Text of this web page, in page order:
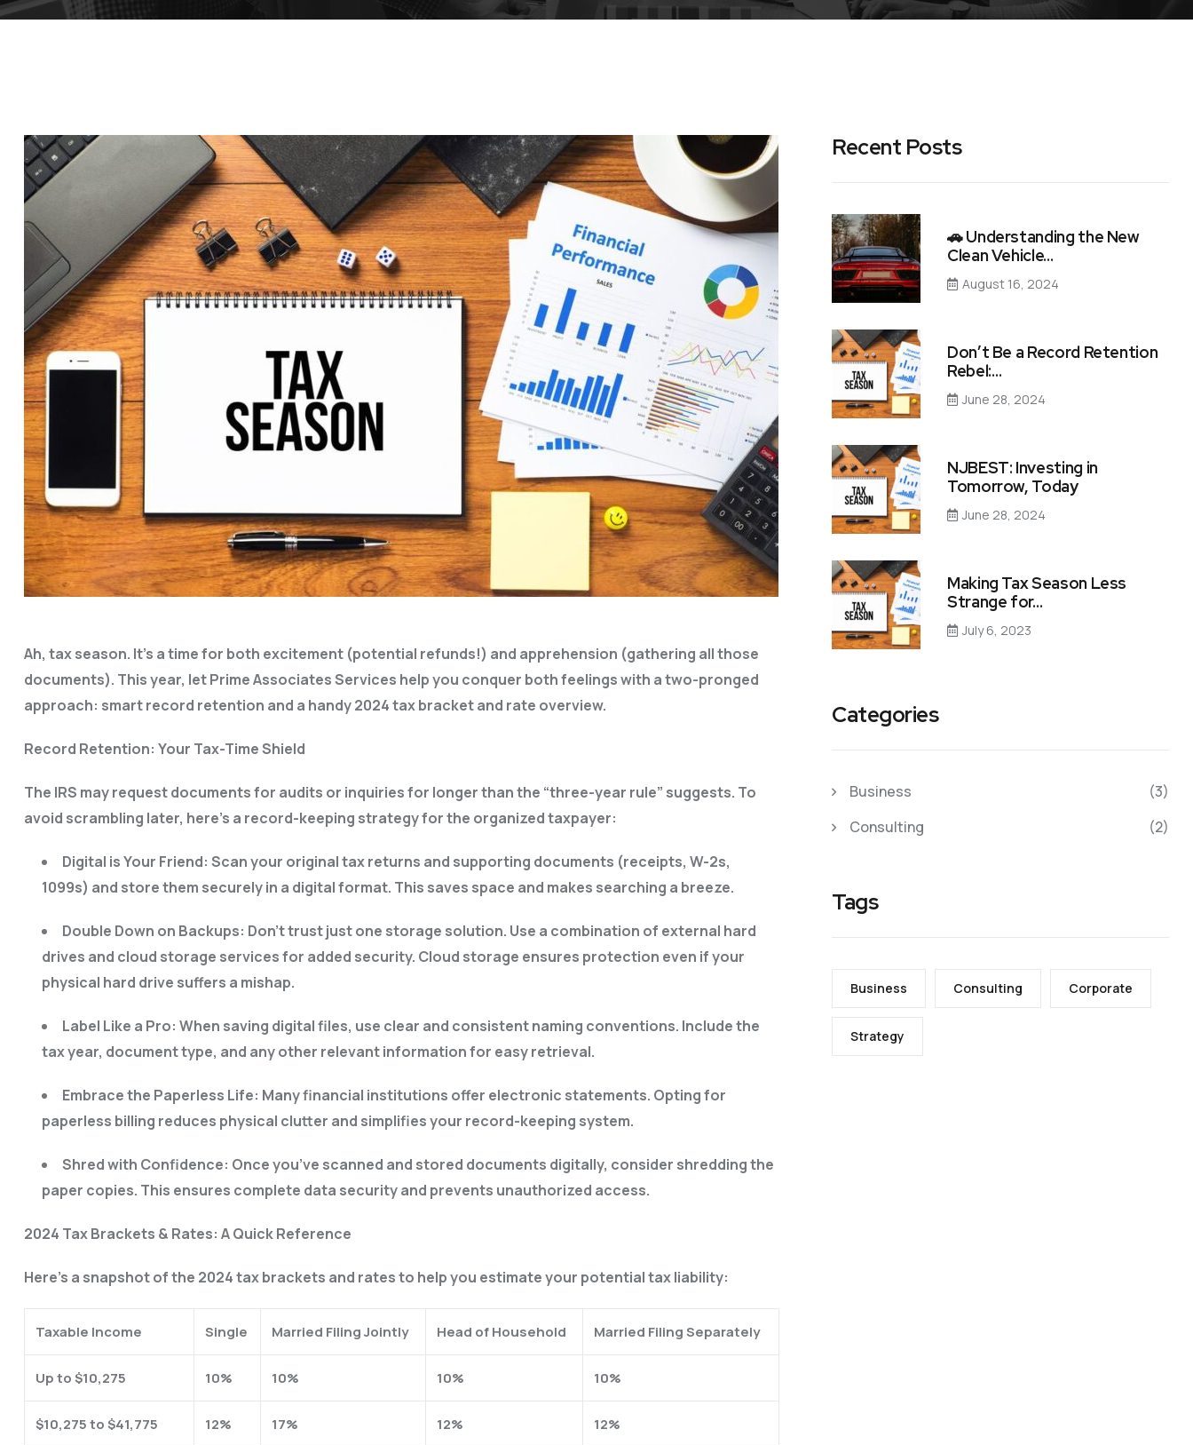
Ah, tax season. It’s a time for both excitement (potential refunds!) and apprehension (gathering all those
documents). This year, let Prime Associates Services help you conquer both feelings with a two-pronged
approach: smart record retention and a handy 2024 tax bracket and rate overview.
Record Retention: Your Tax-Time Shield
The IRS may request documents for audits or inquiries for longer than the “three-year rule” suggests. To
avoid scrambling later, here’s a record-keeping strategy for the organized taxpayer:
Digital is Your Friend: Scan your original tax returns and supporting documents (receipts, W-2s,
1099s) and store them securely in a digital format. This saves space and makes searching a breeze.
Double Down on Backups: Don’t trust just one storage solution. Use a combination of external hard
drives and cloud storage services for added security. Cloud storage ensures protection even if your
physical hard drive suffers a mishap.
Label Like a Pro: When saving digital files, use clear and consistent naming conventions. Include the
tax year, document type, and any other relevant information for easy retrieval.
Embrace the Paperless Life: Many financial institutions offer electronic statements. Opting for
paperless billing reduces physical clutter and simplifies your record-keeping system.
Shred with Confidence: Once you’ve scanned and stored documents digitally, consider shredding the
paper copies. This ensures complete data security and prevents unauthorized access.
2024 Tax Brackets & Rates: A Quick Reference
Here’s a snapshot of the 2024 tax brackets and rates to help you estimate your potential tax liability:
Taxable Income Single Married Filing Jointly Head of Household Married Filing Separately
Up to $10,275 10% 10% 10% 10%
$10,275 to $41,775 12% 17% 12% 12%
Recent Posts
🚗 Understanding the New
Clean Vehicle…
August 16, 2024
Don’t Be a Record Retention
Rebel:…
June 28, 2024
NJBEST: Investing in
Tomorrow, Today
June 28, 2024
Making Tax Season Less
Strange for…
July 6, 2023
Categories
Business
(3)
Consulting
(2)
Tags
Business Consulting Corporate
Strategy